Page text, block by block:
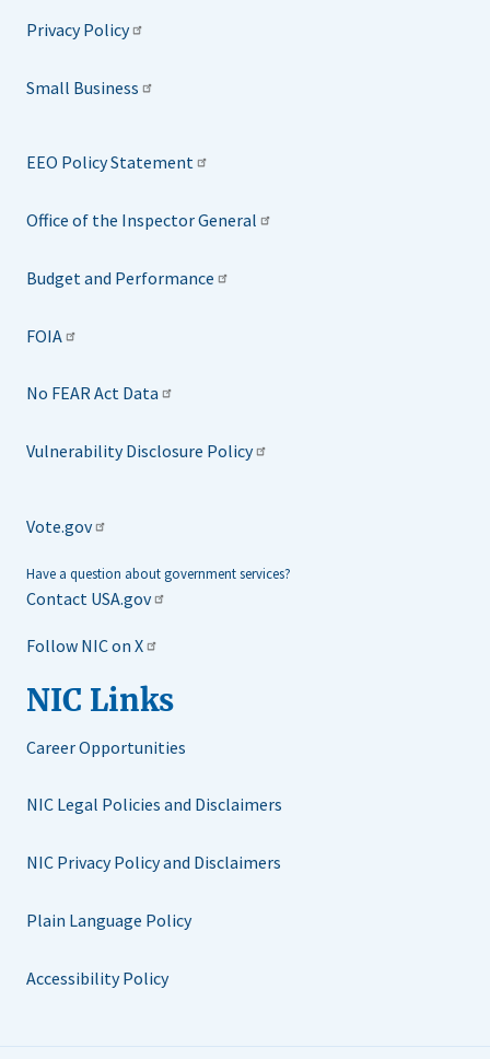
Privacy Policy
Small Business
EEO Policy Statement
Office of the Inspector General
Budget and Performance
FOIA
No FEAR Act Data
Vulnerability Disclosure Policy
Vote.gov
Have a question about government services?
Contact USA.gov
Follow NIC on X
NIC Links
Career Opportunities
NIC Legal Policies and Disclaimers
NIC Privacy Policy and Disclaimers
Plain Language Policy
Accessibility Policy